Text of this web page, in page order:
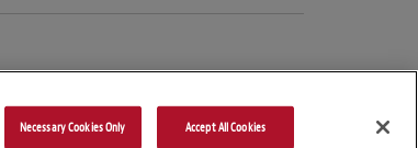
Necessary Cookies Only Accept All Cookies